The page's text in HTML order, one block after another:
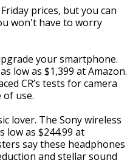
prices, but you can
won't have to worry
your smartphone.
low as $1,399 at Amazon.
CR’s tests for camera
of use.
lover. The Sony wireless
low as $244.99 at
say these headphones
and stellar sound